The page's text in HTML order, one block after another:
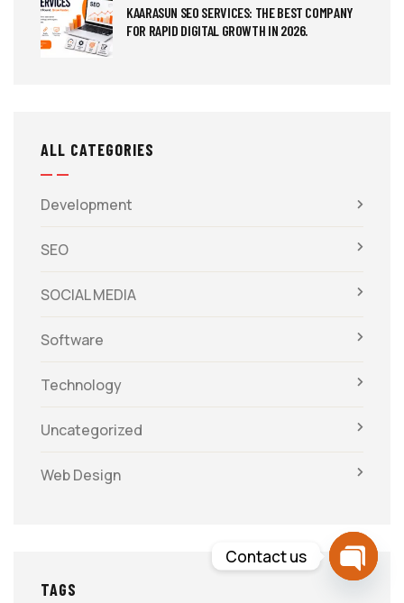
KAARASUN SEO SERVICES: THE BEST COMPANY
FOR RAPID DIGITAL GROWTH IN 2026.
ALL CATEGORIES
Development
SEO
SOCIAL MEDIA
Software
Technology
Uncategorized
Web Design
TAGS
Contact us